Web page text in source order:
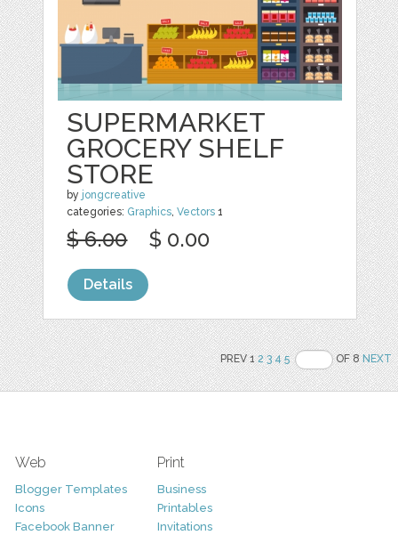
SUPERMARKET
GROCERY SHELF
STORE
by jongcreative
categories: Graphics,Vectors 1
$ 6.00 $ 0.00
Details
PREV 12 3 4 5 OF 8NEXT
Web
Blogger Templates
Icons
Facebook Banner
Print
Business
Printables
Invitations